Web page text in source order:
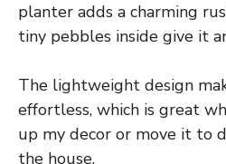
planter adds a charming
tiny pebbles inside give it
The lightweight design
effortless, which is great
up my decor or move it to
the house.